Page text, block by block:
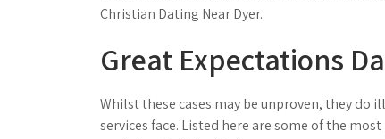
Christian Dating Near Dyer.
Great Expectations
Whilst these cases may be unproven, they
services face. Listed here are some of the